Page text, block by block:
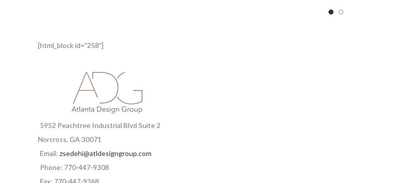
[html_block id="258"]
5952 Peachtree Industrial Blvd Suite 2
Norcross, GA 30071
Email: zsedehi@atldesigngroup.com
Phone: 770-447-9308
Fax: 770-447-9368